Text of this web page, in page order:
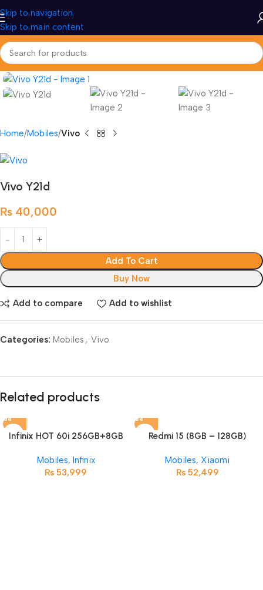
Skip to navigation
Skip to main content
Home Mobiles Vivo
Vivo Y21d
₨ 40,000
Add To Cart
Buy Now
Add to compare Add to wishlist
Categories: Mobiles , Vivo
Related products
Infinix HOT 60i 256GB+8GB
Mobiles, Infinix
₨ 53,999
Redmi 15 (8GB – 128GB)
Mobiles, Xiaomi
₨52,499